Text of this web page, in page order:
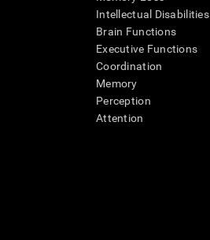
Intellectual Disabilities
Brain Functions
Executive Functions
Coordination
Memory
Perception
Attention